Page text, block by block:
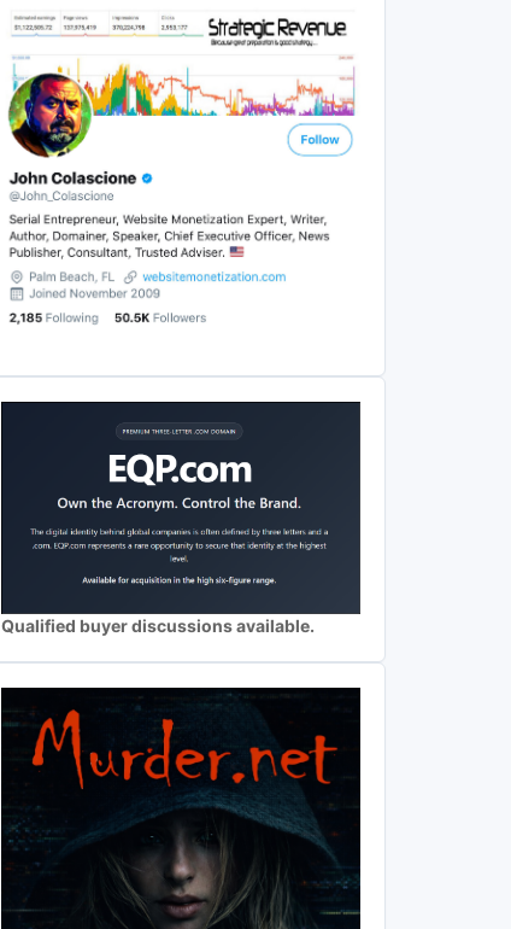
Qualified buyer discussions available.